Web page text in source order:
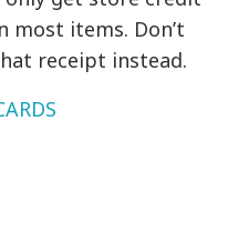
most items. Don’t
receipt instead.